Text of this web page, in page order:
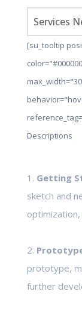
[su_tooltip
Descriptions
1. Getting
sketch and
2.
prototype,
further